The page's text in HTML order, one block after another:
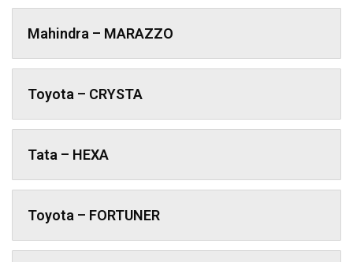
Mahindra – MARAZZO
Toyota – CRYSTA
Tata – HEXA
Toyota – FORTUNER